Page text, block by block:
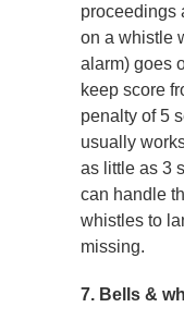
proceedings
on a whistle
alarm) goes
keep score
penalty of 5
usually
as little as 3
can handle
whistles to
missing.
7. Bells &